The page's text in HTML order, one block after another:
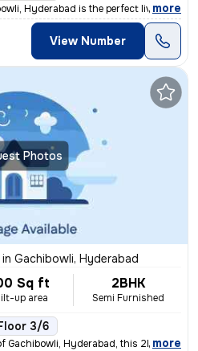
Hyderabad is the perfect living
, more
View Number
Photos
in Gachibowli, Hyderabad
Sq ft
up area
2BHK
Semi Furnished
3/6
Hyderabad, this 2BHK re
, more